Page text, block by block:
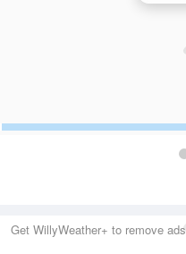
Get WillyWeather+ to remove ads